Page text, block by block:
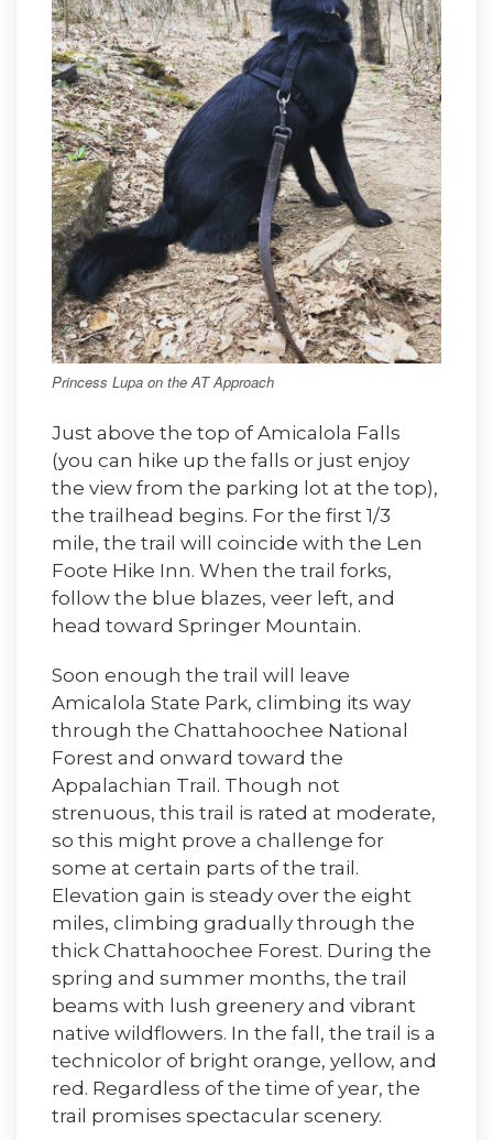
Princess Lupa on the AT Approach
Just above the top of Amicalola Falls
(you can hike up the falls or just enjoy
the view from the parking lot at the top),
the trailhead begins. For the first 1/3
mile, the trail will coincide with the Len
Foote Hike Inn. When the trail forks,
follow the blue blazes, veer left, and
head toward Springer Mountain.
Soon enough the trail will leave
Amicalola State Park, climbing its way
through the Chattahoochee National
Forest and onward toward the
Appalachian Trail. Though not
strenuous, this trail is rated at moderate,
so this might prove a challenge for
some at certain parts of the trail.
Elevation gain is steady over the eight
miles, climbing gradually through the
thick Chattahoochee Forest. During the
spring and summer months, the trail
beams with lush greenery and vibrant
native wildflowers. In the fall, the trail is a
technicolor of bright orange, yellow, and
red. Regardless of the time of year, the
trail promises spectacular scenery.